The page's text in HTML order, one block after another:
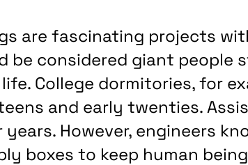
are fascinating projects
be considered giant people
College dormitories, for
and early twenties.
However, engineers
boxes to keep human